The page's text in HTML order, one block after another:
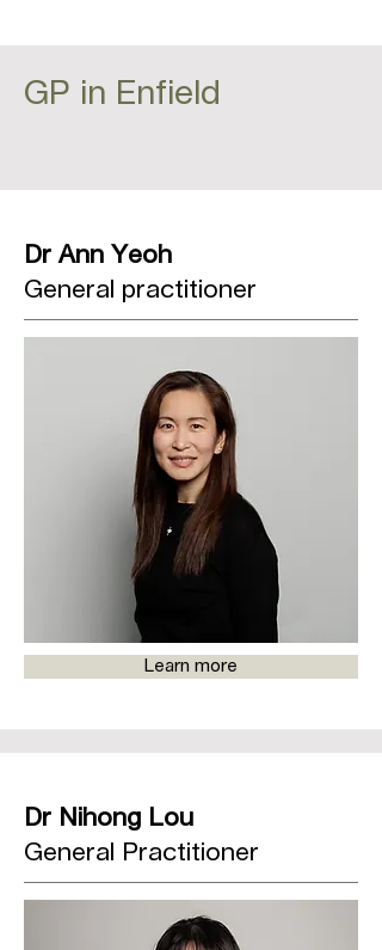
GP in Enfield
Dr Ann Yeoh
General practitioner
Learn more
Dr Nihong Lou
General Practitioner